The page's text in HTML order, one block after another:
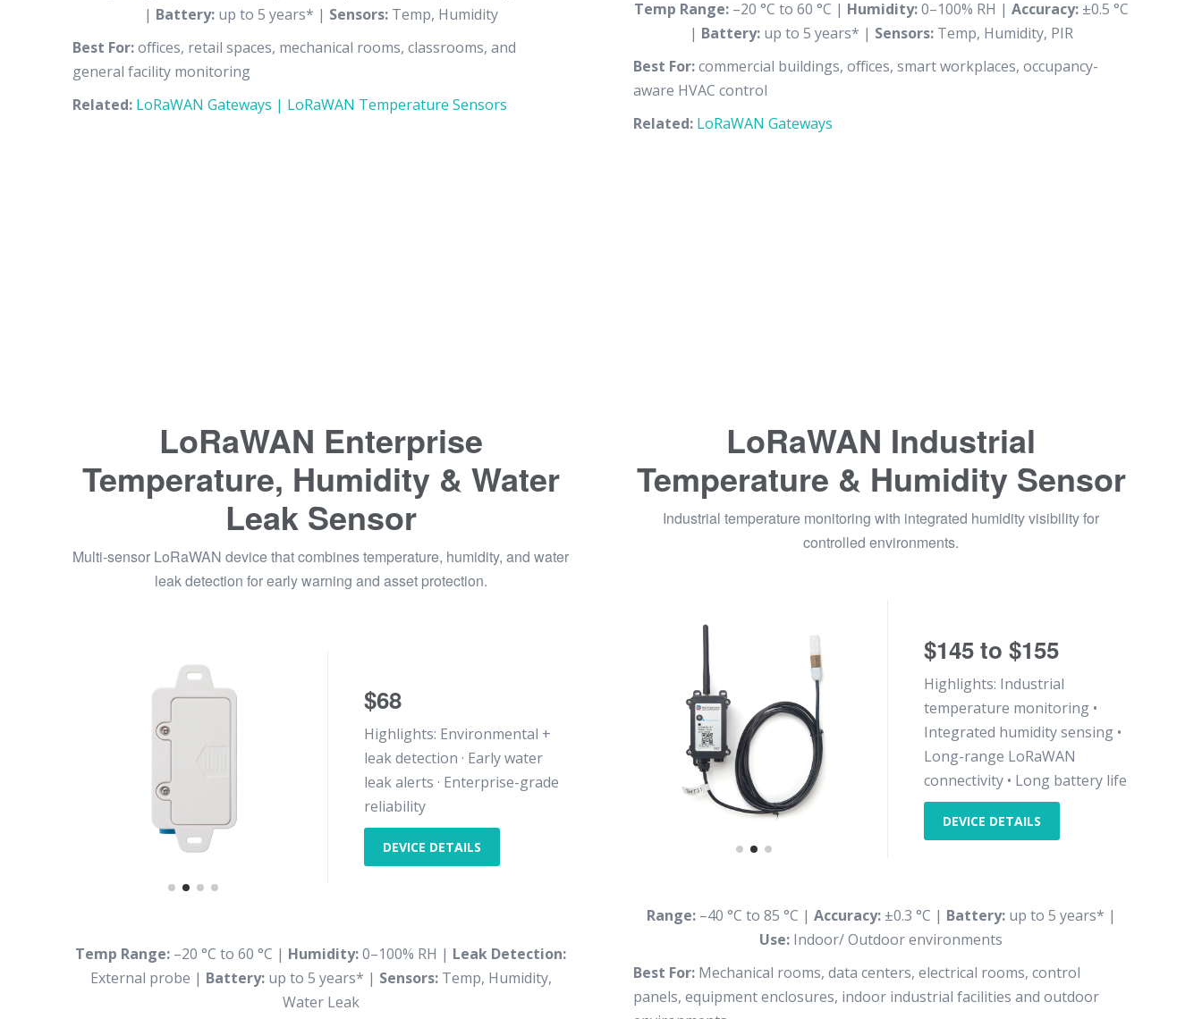
| Battery:up to 5 years* | Sensors:Temp, Humidity
Best For:offices, retail spaces, mechanical rooms, classrooms, and
general facility monitoring
Related: LoRaWAN Gateways | LoRaWAN Temperature Sensors
Temp Range:–20 °C to 60 °C | Humidity:0–100% RH | Accuracy:±0.5 °C
| Battery:up to 5 years* | Sensors:Temp, Humidity, PIR
Best For:commercial buildings, offices, smart workplaces, occupancy-
aware HVAC control
Related: LoRaWAN Gateways
LoRaWAN Enterprise
Temperature, Humidity & Water
Leak Sensor
Multi-sensor LoRaWAN device that combines temperature, humidity, and water
leak detection for early warning and asset protection.
$68
Highlights: Environmental +
leak detection · Early water
leak alerts · Enterprise-grade
reliability
DEVICE DETAILS
Temp Range: –20 °C to 60 °C | Humidity:0–100% RH | Leak Detection:
External probe | Battery:up to 5 years* | Sensors:Temp, Humidity,
Water Leak
LoRaWAN Industrial
Temperature & Humidity Sensor
Industrial temperature monitoring with integrated humidity visibility for
controlled environments.
$145 to $155
Highlights: Industrial
temperature monitoring •
Integrated humidity sensing •
Long-range LoRaWAN
connectivity • Long battery life
DEVICE DETAILS
Range:–40 °C to 85 °C | Accuracy:±0.3 °C | Battery:up to 5 years* |
Use: Indoor/ Outdoor environments
Best For:Mechanical rooms, data centers, electrical rooms, control
panels, equipment enclosures, indoor industrial facilities and outdoor